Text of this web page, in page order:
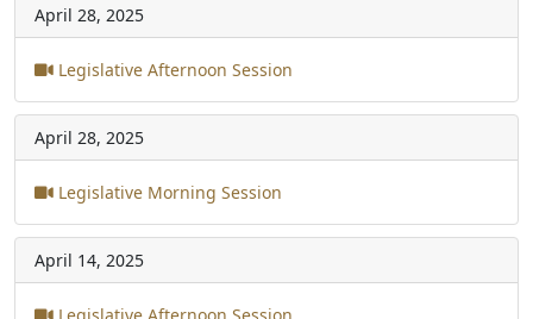
April 28, 2025
Legislative Afternoon Session
April 28, 2025
Legislative Morning Session
April 14, 2025
Legislative Afternoon Session